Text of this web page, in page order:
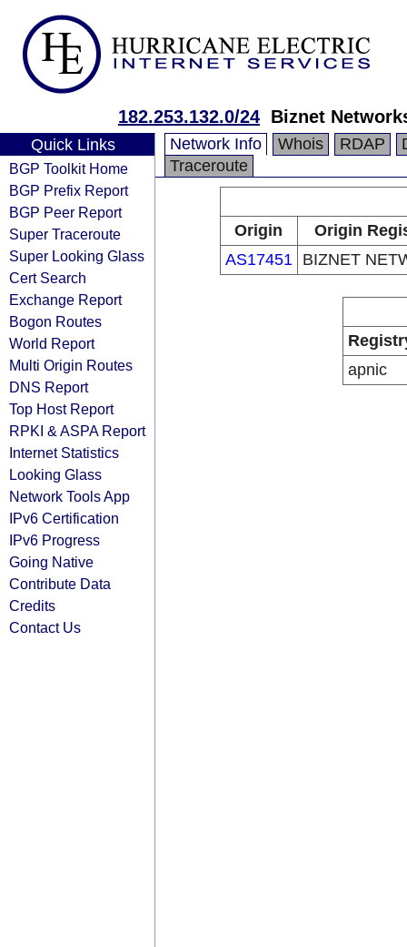
182.253.132.0/24 Biznet
Quick Links
BGP Toolkit Home
BGP Prefix Report
BGP Peer Report
Super Traceroute
Super Looking Glass
Cert Search
Exchange Report
Bogon Routes
World Report
Multi Origin Routes
DNS Report
Top Host Report
RPKI & ASPA Report
Internet Statistics
Looking Glass
Network Tools App
IPv6 Certification
IPv6 Progress
Going Native
Contribute Data
Credits
Contact Us
Network Info Whois RDAP
Traceroute
Origin
Origin
AS17451
BIZNET
apnic